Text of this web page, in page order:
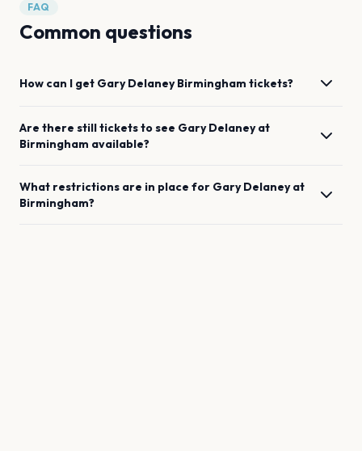
FAQ
Common questions
How can I get Gary Delaney Birmingham tickets?
Are there still tickets to see Gary Delaneyat
Birmingham available?
What restrictions are in place for Gary Delaneyat
Birmingham?